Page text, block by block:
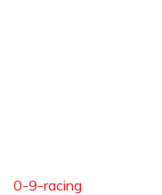
0-9-racing